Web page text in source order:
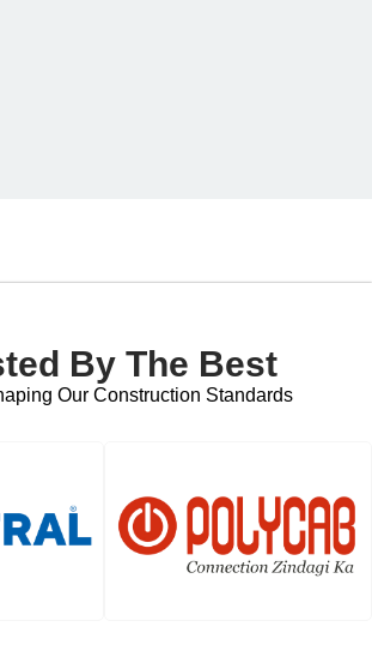
By The Best
Our Construction Standards